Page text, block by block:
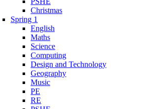
Christmas
Spring 1
English
Maths
Science
Computing
Design and Technology
Geography
Music
PE
RE